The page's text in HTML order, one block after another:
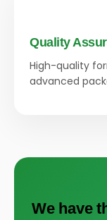
Quality
High-quality
advanced
We have